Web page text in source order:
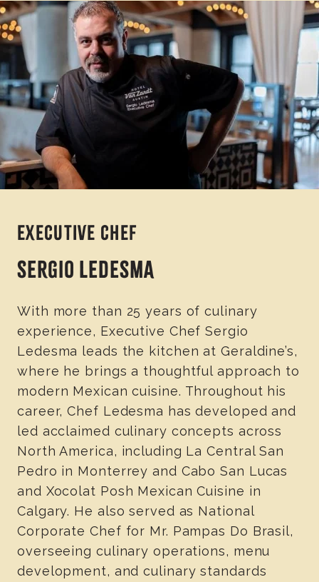
EXECUTIVE CHEF
SERGIO LEDESMA
With more than 25 years of culinary
experience, Executive Chef Sergio
Ledesma leads the kitchen at Geraldine’s,
where he brings a thoughtful approach to
modern Mexican cuisine. Throughout his
career, Chef Ledesma has developed and
led acclaimed culinary concepts across
North America, including La Central San
Pedro in Monterrey and Cabo San Lucas
and Xocolat Posh Mexican Cuisine in
Calgary. He also served as National
Corporate Chef for Mr. Pampas Do Brasil,
overseeing culinary operations, menu
development, and culinary standards